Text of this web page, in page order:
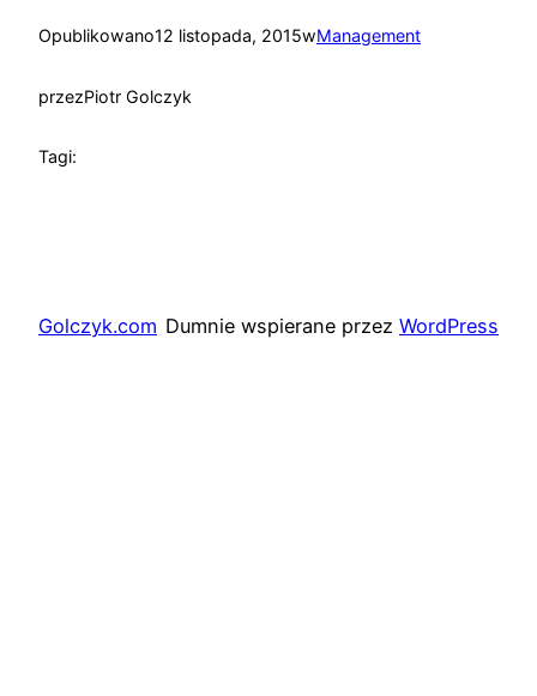
Opublikowano12 listopada, 2015wManagement
przezPiotr Golczyk
Tagi:
Golczyk.com Dumnie wspierane przez WordPress